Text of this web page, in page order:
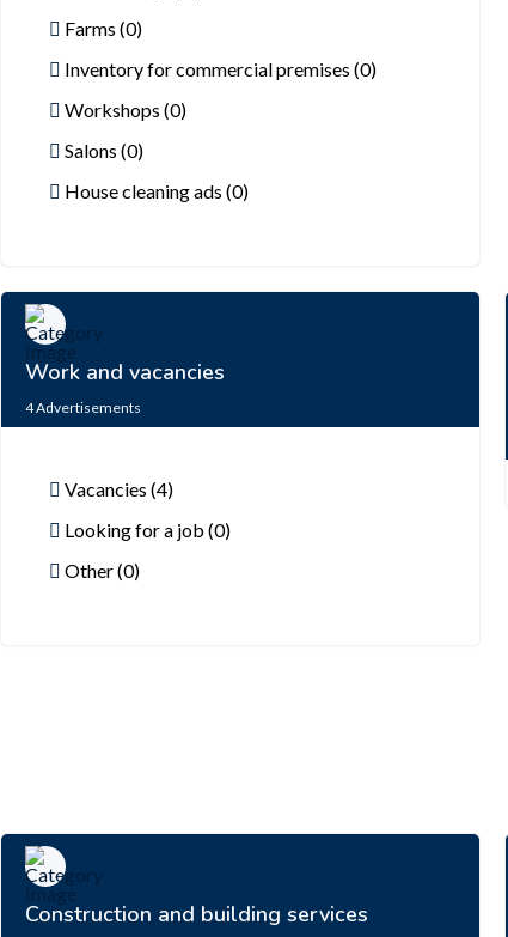
Farms (0)
Inventory for commercial premises (0)
Workshops (0)
Salons (0)
House cleaning ads (0)
Work and vacancies
4Advertisements
Vacancies (4)
Looking for a job (0)
Other (0)
Construction and building services